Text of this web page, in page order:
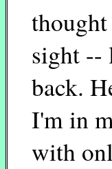
sight --
back.
I'm in
with